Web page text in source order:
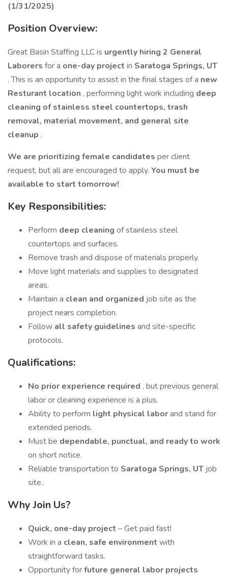
(1/31/2025)
Position Overview:
Great Basin Staffing LLC is urgently hiring 2 General
Laborers for a one-day project in Saratoga Springs, UT
. This is an opportunity to assist in the final stages of a new
Resturant location , performing light work including deep
cleaning of stainless steel countertops, trash
removal, material movement, and general site
cleanup .
We are prioritizing female candidates per client
request, but all are encouraged to apply. You must be
available to start tomorrow!
Key Responsibilities:
Perform deep cleaning of stainless steel
countertops and surfaces.
Remove trash and dispose of materials properly.
Move light materials and supplies to designated
areas.
Maintain a clean and organized job site as the
project nears completion.
Follow all safety guidelines and site-specific
protocols.
Qualifications:
No prior experience required , but previous general
labor or cleaning experience is a plus.
Ability to perform light physical laborand stand for
extended periods.
Must be dependable, punctual, and ready to work
on short notice.
Reliable transportation to Saratoga Springs, UT job
site..
Why Join Us?
Quick, one-day project – Get paid fast!
Work in a clean, safe environment with
straightforward tasks.
Opportunity forfuture general labor projects